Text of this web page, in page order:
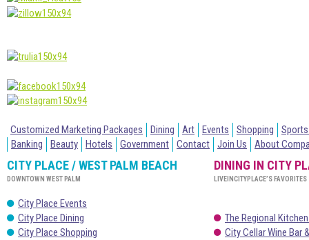
Customized Marketing Packages Dining Art Events Shopping
Banking
Beauty Hotels Government Contact Join Us About
CITY PLACE / WEST PALM BEACH
DOWNTOWN WEST PALM
City Place Events
City Place Dining
City Place Shopping
DINING IN CITY
LIVEINCITYPLACE’S FAVORITES
The Regional
City Cellar Wine Bar